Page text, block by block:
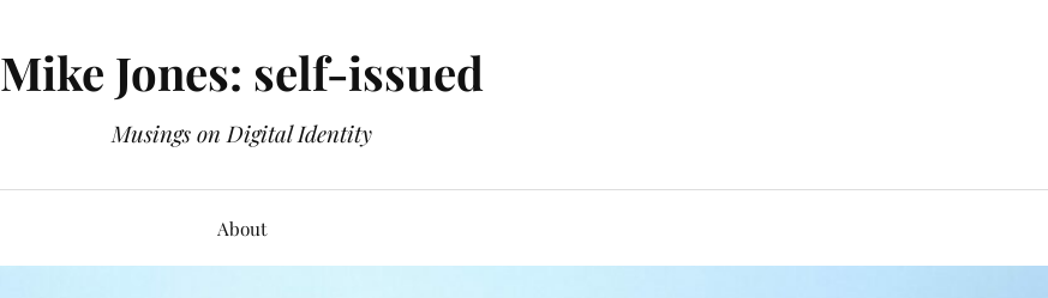
Mike Jones: self-issued
Musings on Digital Identity
About